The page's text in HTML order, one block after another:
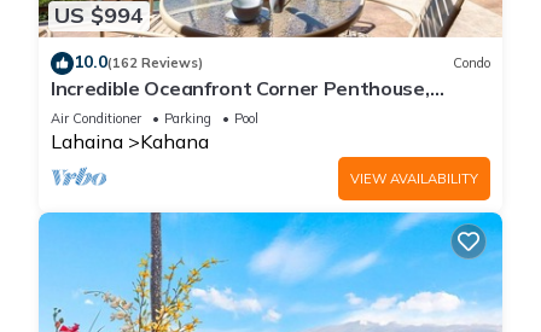
US $994
10.0(162 Reviews) Condo
Incredible Oceanfront Corner Penthouse,
3B/3Ba, 2700 sq ft, NEW remodel!
Air Conditioner Parking Pool
Lahaina Kahana
VIEW AVAILABILITY